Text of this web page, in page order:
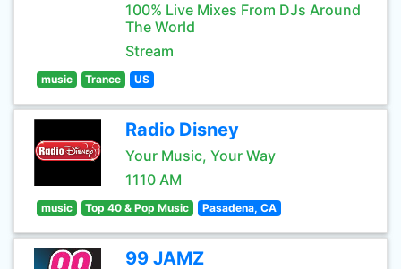
100% Live Mixes From DJs Around
The World
Stream
music Trance US
Radio Disney
Your Music, Your Way
1110 AM
music Top 40 & Pop Music Pasadena, CA
99 JAMZ